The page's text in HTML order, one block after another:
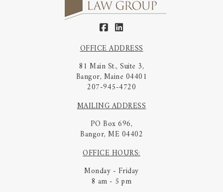
OFFICE ADDRESS
81 Main St., Suite 3,
Bangor, Maine 04401
207-945-4720
MAILING ADDRESS
PO Box 696,
Bangor, ME 04402
OFFICE HOURS:
Monday - Friday
8 am - 5 pm